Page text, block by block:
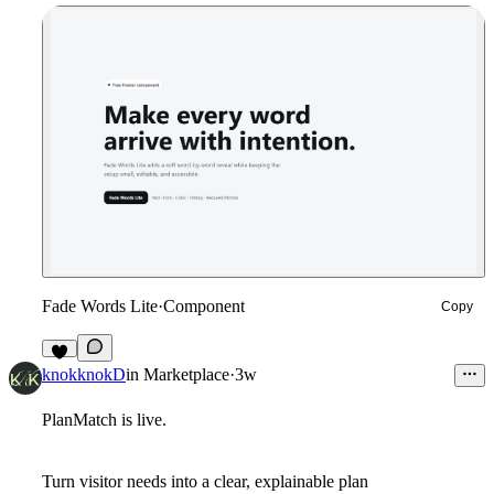
Fade Words Lite·Component Copy
6
knokknokDin Marketplace·3w
PlanMatch is live.
Turn visitor needs into a clear, explainable plan